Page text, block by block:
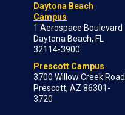
Daytona Beach
Campus
1 Aerospace Boulevard
Daytona Beach, FL
32114-3900
Prescott Campus
3700 Willow Creek Road
Prescott, AZ 86301-
3720